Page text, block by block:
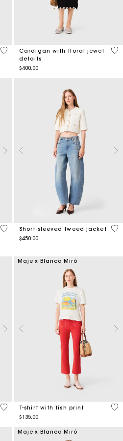
3.2 out of 5 Customer Rating
Cardigan with floral jewel
details
$400.00
5
4.4 out of 5 Customer Rating
Short-sleeved tweed jacket
$450.00
5
3.5 out of 5 Customer Rating
Maje x Blanca Miró
T-shirt with fish print
$135.00
4.6
Maje x Blanca Miró